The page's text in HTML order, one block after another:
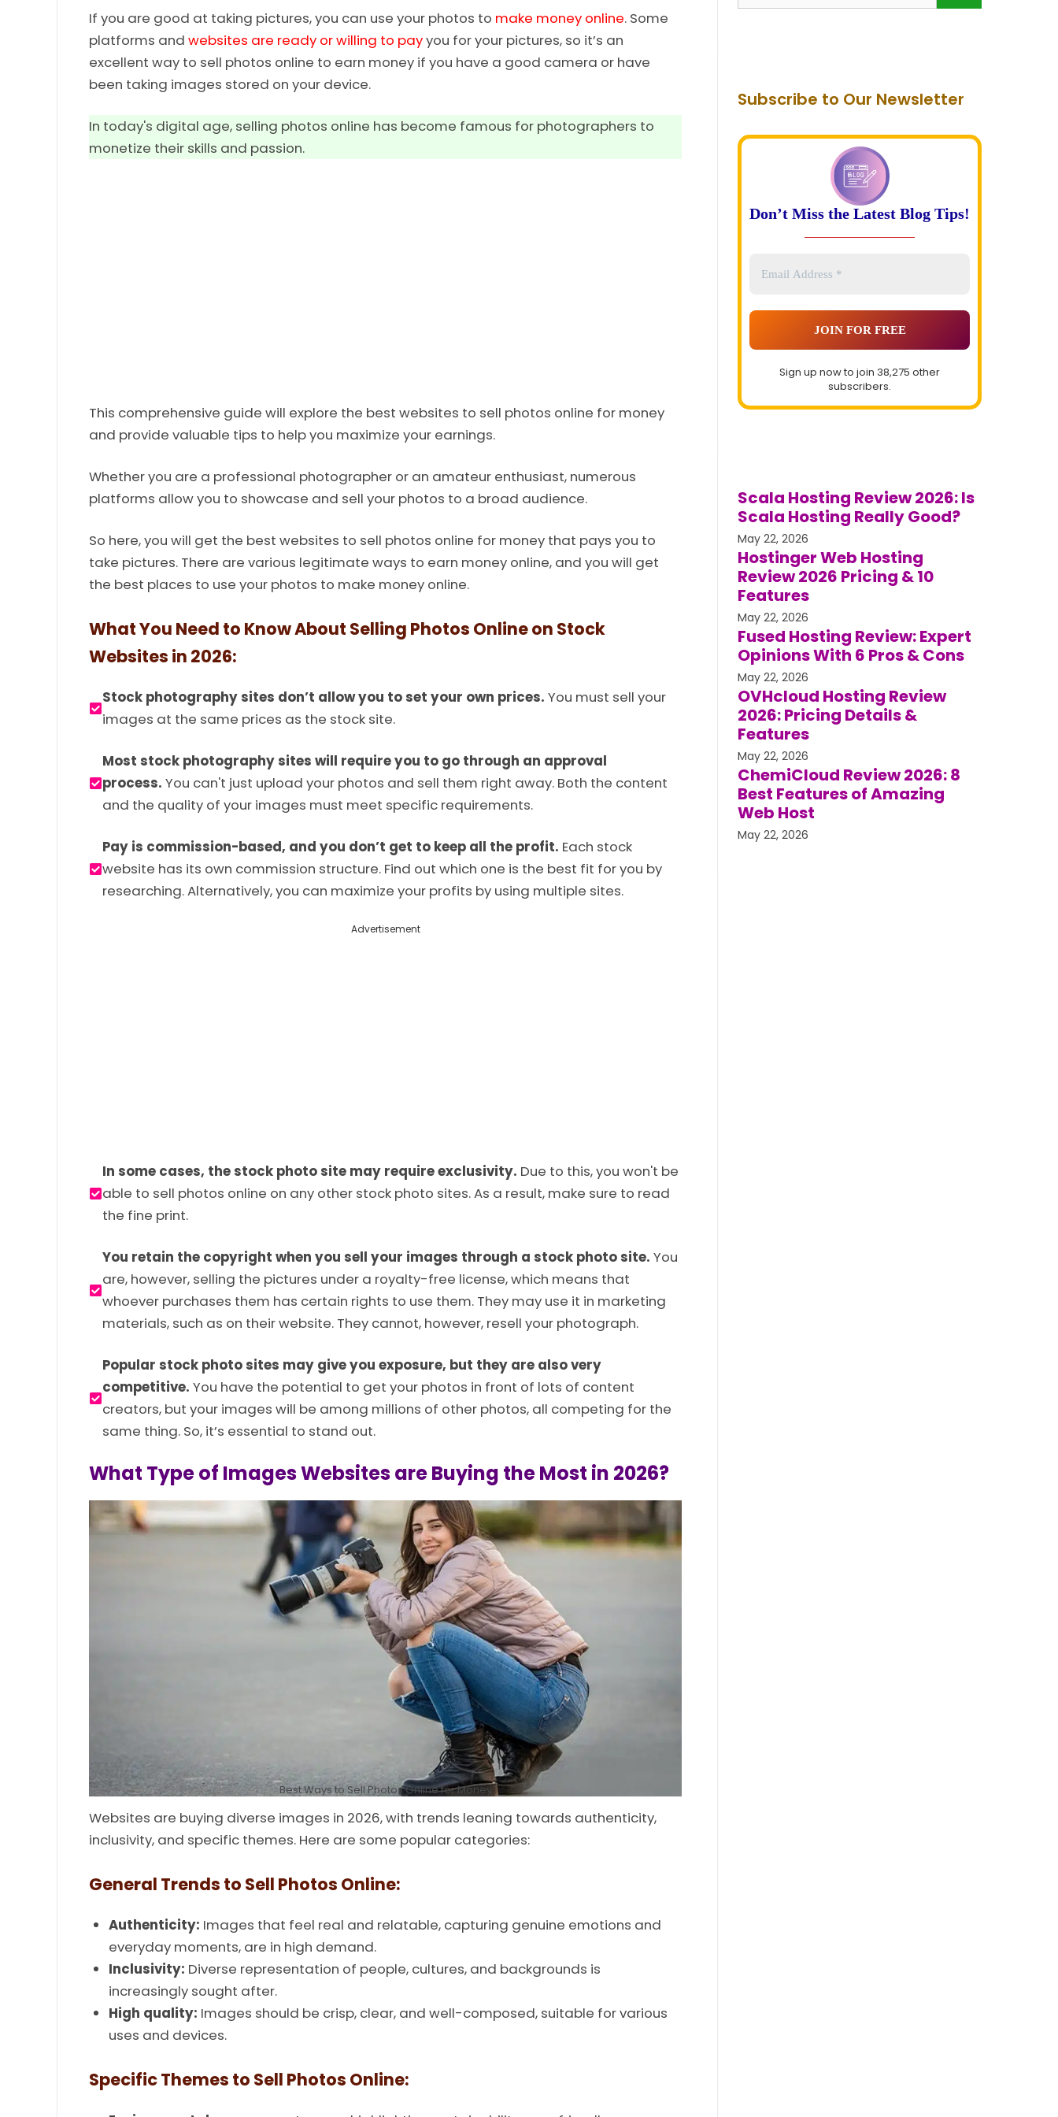
If you are good at taking pictures, you can use your photos to make money online. Some
platforms and websites are ready or willing to payyou for your pictures, so it’s an
excellent way to sell photos online to earn money if you have a good camera or have
been taking images stored on your device.
In today's digital age, selling photos online has become famous for photographers to
monetize their skills and passion.
This comprehensive guide will explore the best websites to sell photos online for money
and provide valuable tips to help you maximize your earnings.
Whether you are a professional photographer or an amateur enthusiast, numerous
platforms allow you to showcase and sell your photos to a broad audience.
So here, you will get the best websites to sell photos online for money that pays you to
take pictures. There are various legitimate ways to earn money online, and you will get
the best places to use your photos to make money online.
What You Need to Know About Selling Photos Online on Stock
Websites in 2026:
Stock photography sites don’t allow you to set your own prices. You must sell your
images at the same prices as the stock site.
Most stock photography sites will require you to go through an approval
process. You can't just upload your photos and sell them right away. Both the content
and the quality of your images must meet specific requirements.
Pay is commission-based, and you don’t get to keep all the profit. Each stock
website has its own commission structure. Find out which one is the best fit for you by
researching. Alternatively, you can maximize your profits by using multiple sites.
Advertisement
In some cases, the stock photo site may require exclusivity. Due to this, you won't be
able to sell photos online on any other stock photo sites. As a result, make sure to read
the fine print.
You retain the copyright when you sell your images through a stock photo site. You
are, however, selling the pictures under a royalty-free license, which means that
whoever purchases them has certain rights to use them. They may use it in marketing
materials, such as on their website. They cannot, however, resell your photograph.
Popular stock photo sites may give you exposure, but they are also very
competitive. You have the potential to get your photos in front of lots of content
creators, but your images will be among millions of other photos, all competing for the
same thing. So, it’s essential to stand out.
What Type of Images Websites are Buying the Most in 2026?
Best Ways to Sell Photos Online for Money
Websites are buying diverse images in 2026, with trends leaning towards authenticity,
inclusivity, and specific themes. Here are some popular categories:
General Trends to Sell Photos Online:
Authenticity: Images that feel real and relatable, capturing genuine emotions and
everyday moments, are in high demand.
Inclusivity: Diverse representation of people, cultures, and backgrounds is
increasingly sought after.
High quality: Images should be crisp, clear, and well-composed, suitable for various
uses and devices.
Specific Themes to Sell Photos Online:
for:
Subscribe to Our Newsletter
Don’t Miss the Latest Blog Tips!
Sign up now to join 38,275 other
subscribers.
Scala Hosting Review 2026: Is
Scala Hosting Really Good?
May 22, 2026
Hostinger Web Hosting
Review 2026 Pricing & 10
Features
May 22, 2026
Fused Hosting Review: Expert
Opinions With 6 Pros & Cons
May 22, 2026
OVHcloud Hosting Review
2026: Pricing Details &
Features
May 22, 2026
ChemiCloud Review 2026: 8
Best Features of Amazing
Web Host
May 22, 2026